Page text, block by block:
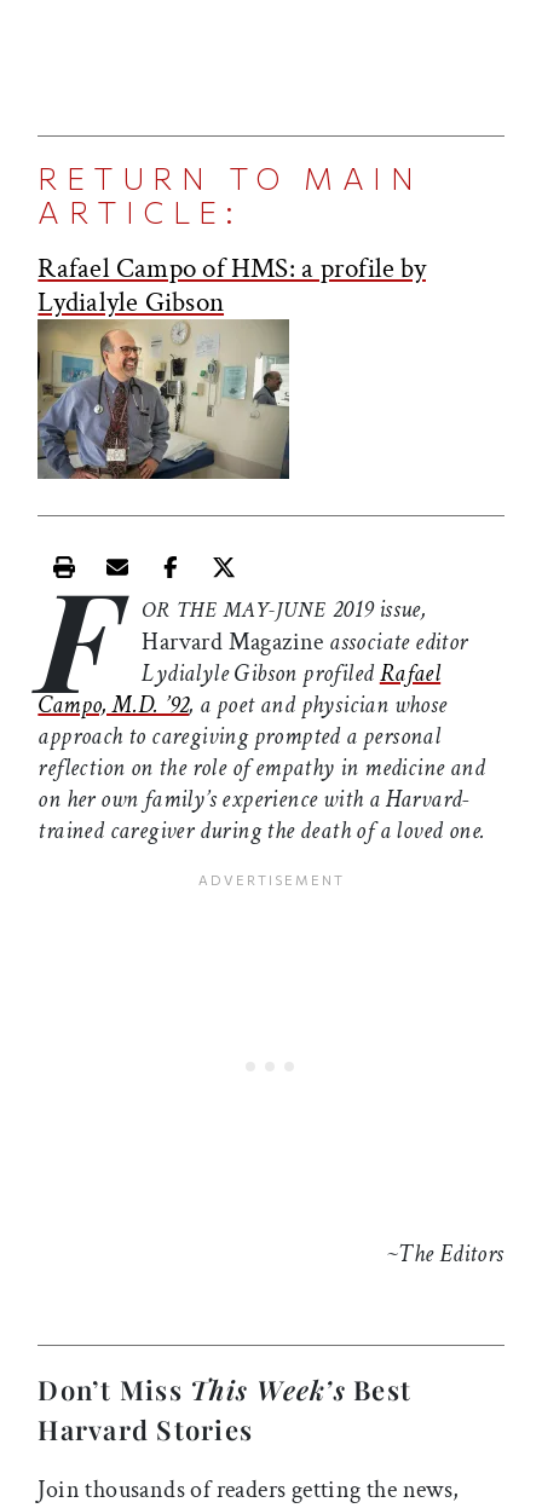
RETURN TO MAIN
ARTICLE:
Rafael Campo of HMS: a profile by
Lydialyle Gibson
Print this article
Email this article
Share this article on Facebook
Share this article on X
F OR THE MAY-JUNE 2019 issue,
Harvard Magazine associate editor
Lydialyle Gibson profiledRafael
Campo, M.D. ’92, a poet and physician whose
approach to caregiving prompted a personal
reflection on the role of empathy in medicine and
on her own family’s experience with a Harvard-
trained caregiver during the death of a loved one.
~The Editors
Don’t Miss This Week’s Best
Harvard Stories
Join thousands of readers getting the news,